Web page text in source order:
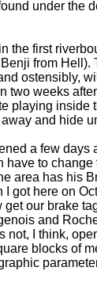
under the
the first
from
ostensibly,
two weeks
playing
and hide
a few
to
area has his
got here on
our brake
and
I think,
blocks of